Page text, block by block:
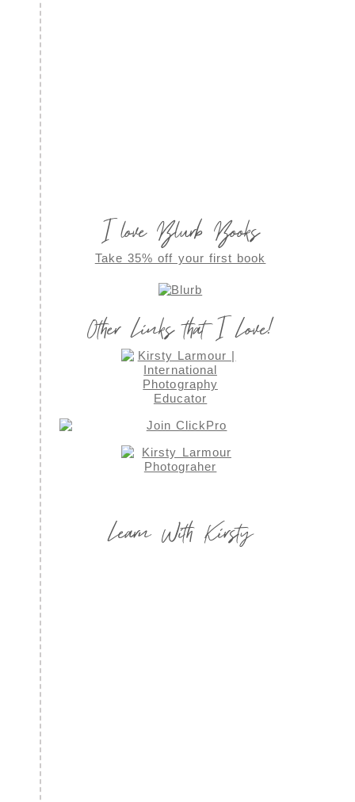
I love Blurb Books
Take 35% off your first book
Other Links that I Love!
Learn With Kirsty